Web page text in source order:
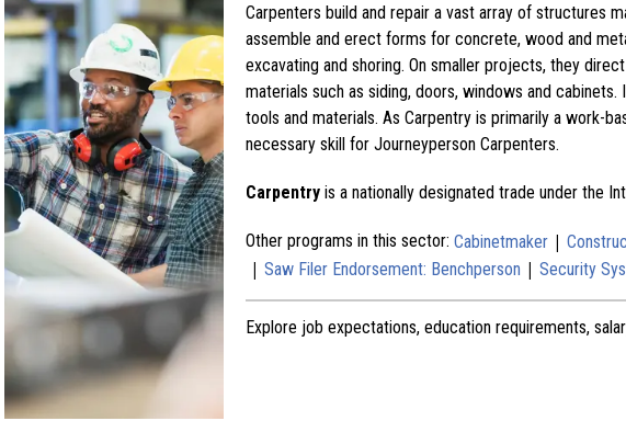
Carpenters build and repair a vast array of structures
assemble and erect forms for concrete, wood and
excavating and shoring. On smaller projects, they
materials such as siding, doors, windows and
tools and materials. As Carpentry is primarily a work-
necessary skill for Journeyperson Carpenters.
Carpentry is a nationally designated trade under the
Other programs in this sector: Cabinetmaker |
| Saw Filer Endorsement: Benchperson | Security
Explore job expectations, education requirements,